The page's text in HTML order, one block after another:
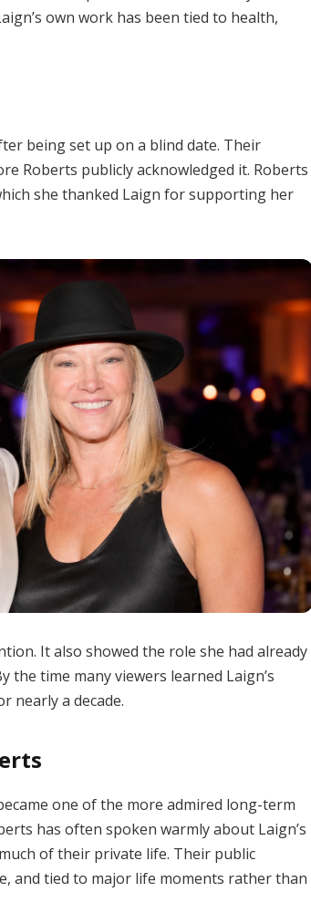
own work has been tied to health,
being set up on a blind date. Their
Roberts publicly acknowledged it. Roberts
she thanked Laign for supporting her
It also showed the role she had already
the time many viewers learned Laign’s
nearly a decade.
one of the more admired long-term
has often spoken warmly about Laign’s
of their private life. Their public
and tied to major life moments rather than